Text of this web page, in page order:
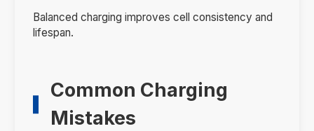
Balanced charging improves cell consistency and
lifespan.
Common Charging
Mistakes